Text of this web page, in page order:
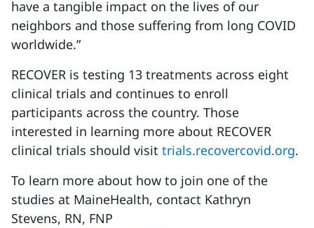
have a tangible impact on the lives of our
neighbors and those suffering from long COVID
worldwide.”
RECOVER is testing 13 treatments across eight
clinical trials and continues to enroll
participants across the country. Those
interested in learning more about RECOVER
clinical trials should visit trials.recovercovid.org.
To learn more about how to join one of the
studies at MaineHealth, contact Kathryn
Stevens, RN, FNP